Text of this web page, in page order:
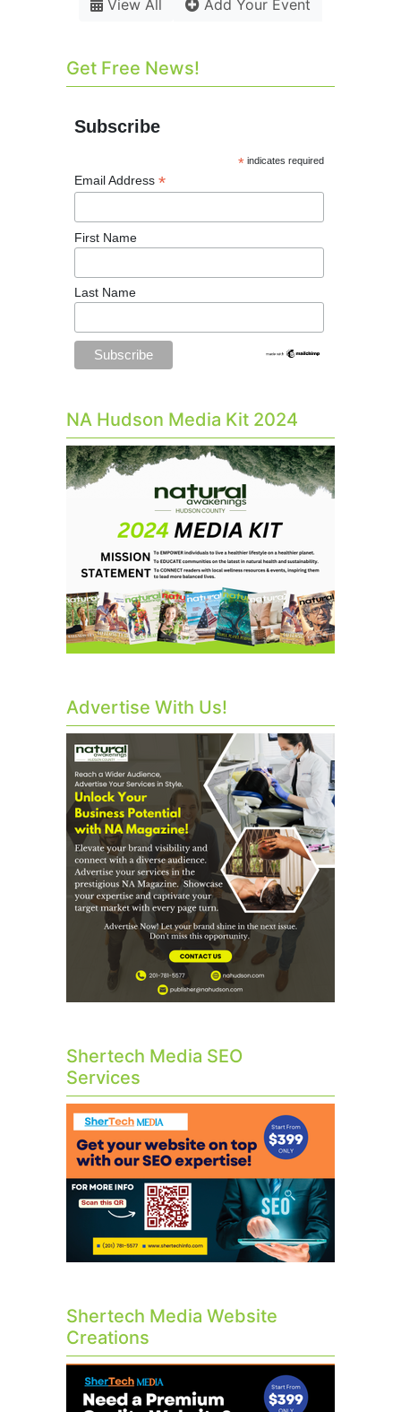
View All Add Your Event
Get Free News!
Subscribe
* indicates required
Email Address *
First Name
Last Name
NA Hudson Media Kit 2024
Advertise With Us!
Shertech Media SEO
Services
Shertech Media Website
Creations